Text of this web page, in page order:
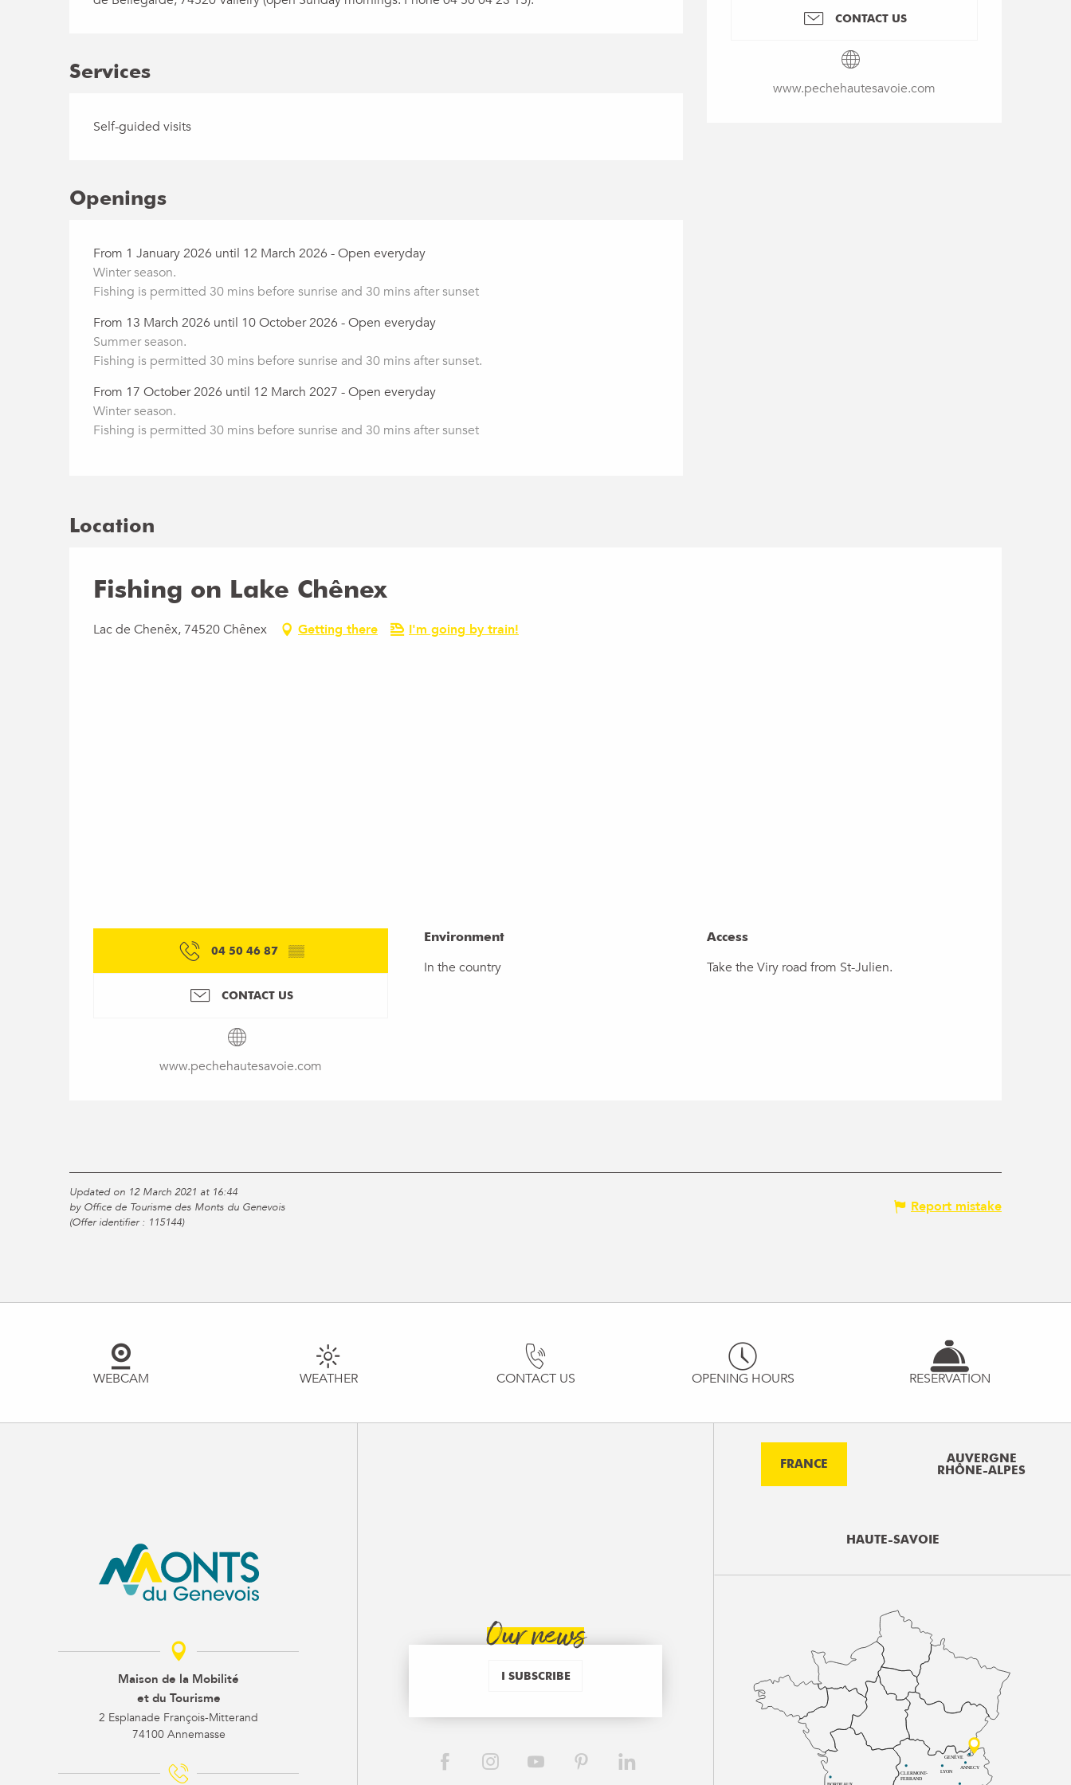
CONTACT US
www.pechehautesavoie.com
Services
Self-guided visits
Openings
From 1 January 2026 until 12 March 2026 - Open everyday
Winter season.
Fishing is permitted 30 mins before sunrise and 30 mins after sunset
From 13 March 2026 until 10 October 2026 - Open everyday
Summer season.
Fishing is permitted 30 mins before sunrise and 30 mins after sunset.
From 17 October 2026 until 12 March 2027 - Open everyday
Winter season.
Fishing is permitted 30 mins before sunrise and 30 mins after sunset
Location
Fishing on Lake Chênex
Lac de Chenêx, 74520 Chênex Getting there I'm going by train!
04 50 46 87 ▒▒
CONTACT US
www.pechehautesavoie.com
Environment
Environment
In the country
Access
Access
Take the Viry road from St-Julien.
Updated on 12 March 2021 at 16:44
by Office de Tourisme des Monts du Genevois
(Offer identifier : 115144)
Report mistake
WEBCAM WEATHER CONTACT US OPENING HOURS RESERVATION
Maison de la Mobilité
et du Tourisme
2 Esplanade François-Mitterand
74100 Annemasse
Our news
I SUBSCRIBE
FRANCE
AUVERGNE
RHÔNE-ALPES
HAUTE-SAVOIE
BORDEAUX
CLERMONT-
FERRAND
LYON
ANNECY
GENÈVE